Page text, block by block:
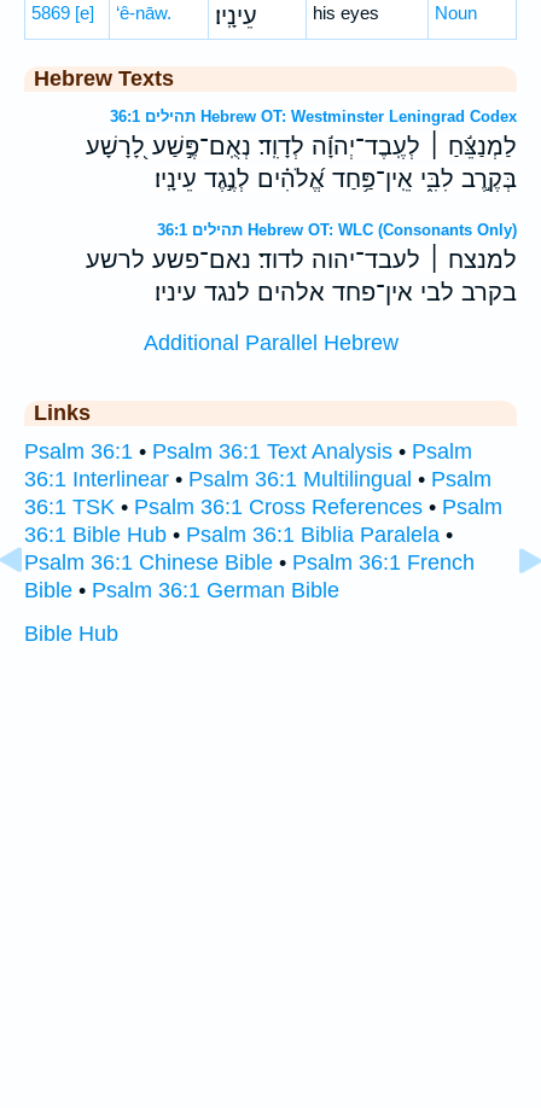
5869 [e] ‘ê-nāw. עֵינָֽיו׃ his eyes Noun
Hebrew Texts
תהילים 36:1 Hebrew OT: Westminster Leningrad Codex
לַמְנַצֵּ֬חַ ׀ לְעֶֽבֶד־יְהוָ֬ה לְדָוִֽד׃ נְאֻֽם־פֶּ֣שַׁע לָ֭רָשָׁע
בְּקֶ֣רֶב לִבִּ֑י אֵֽין־פַּ֥חַד אֱ֝לֹהִ֗ים לְנֶ֣גֶד עֵינָֽיו׃
תהילים 36:1 Hebrew OT: WLC (Consonants Only)
למנצח ׀ לעבד־יהוה לדוד׃ נאם־פשע לרשע
בקרב לבי אין־פחד אלהים לנגד עיניו׃
Additional Parallel Hebrew
Links
Psalm 36:1 • Psalm 36:1 Text Analysis • Psalm
36:1 Interlinear • Psalm 36:1 Multilingual • Psalm
36:1 TSK • Psalm 36:1 Cross References • Psalm
36:1 Bible Hub • Psalm 36:1 Biblia Paralela •
Psalm 36:1 Chinese Bible • Psalm 36:1 French
Bible • Psalm 36:1 German Bible
Bible Hub